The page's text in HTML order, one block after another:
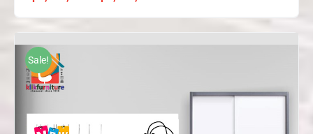
was:
Sale!